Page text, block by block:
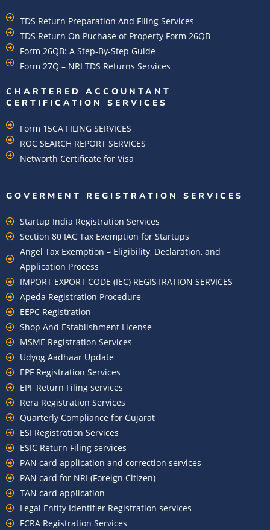
TDS Return Preparation And Filing Services
TDS Return On Puchase of Property Form 26QB
Form 26QB: A Step-By-Step Guide
Form 27Q – NRI TDS Returns Services
CHARTERED ACCOUNTANT
CERTIFICATION SERVICES
Form 15CA FILING SERVICES
ROC SEARCH REPORT SERVICES
Networth Certificate for Visa
GOVERMENT REGISTRATION SERVICES
Startup India Registration Services
Section 80 IAC Tax Exemption for Startups
Angel Tax Exemption – Eligibility, Declaration, and
Application Process
IMPORT EXPORT CODE (IEC) REGISTRATION SERVICES
Apeda Registration Procedure
EEPC Registration
Shop And Establishment License
MSME Registration Services
Udyog Aadhaar Update
EPF Registration Services
EPF Return Filing services
Rera Registration Services
Quarterly Compliance for Gujarat
ESI Registration Services
ESIC Return Filing services
PAN card application and correction services
PAN card for NRI (Foreign Citizen)
TAN card application
Legal Entity Identifier Registration services
FCRA Registration Services